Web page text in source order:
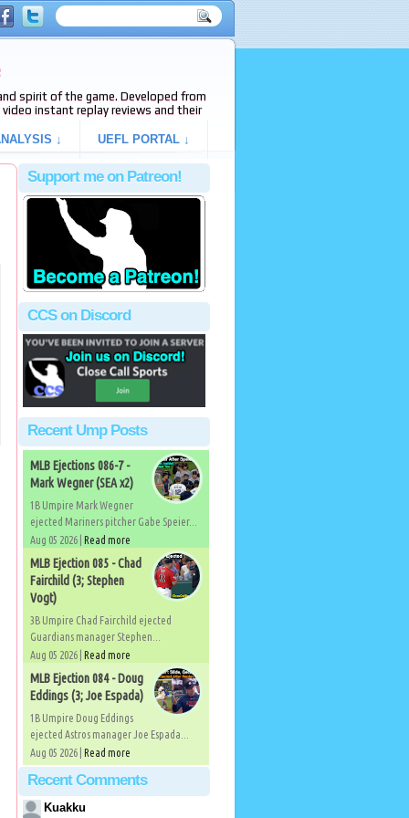
spirit of the game. Developed from
video instant replay reviews and their
↓ UEFL PORTAL ↓
Support me on Patreon!
CCS on Discord
Recent Ump Posts
MLB Ejections 086-7 -
Mark Wegner (SEA x2)
1B Umpire Mark Wegner
ejected Mariners pitcher Gabe Speier...
Aug 05 2026 | Read more
MLB Ejection 085 - Chad
Fairchild (3; Stephen
Vogt)
3B Umpire Chad Fairchild ejected
Guardians manager Stephen...
Aug 05 2026 | Read more
MLB Ejection 084 - Doug
Eddings (3; Joe Espada)
1B Umpire Doug Eddings
ejected Astros manager Joe Espada...
Aug 05 2026 | Read more
Recent Comments
Kuakku